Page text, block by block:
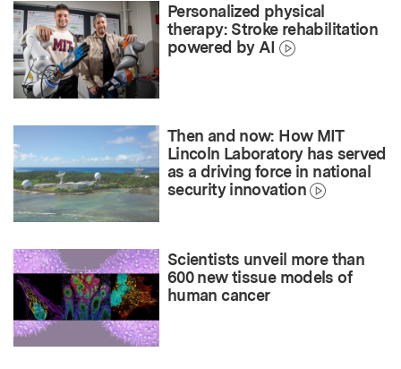
Personalized physical
therapy: Stroke rehabilitation
powered by AI
Then and now: How MIT
Lincoln Laboratory has served
as a driving force in national
security innovation
Scientists unveil more than
600 new tissue models of
human cancer